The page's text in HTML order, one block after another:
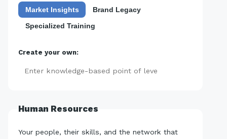
Market Insights
Brand Legacy
Specialized Training
Create your own:
Human Resources
Your people, their skills, and the network that